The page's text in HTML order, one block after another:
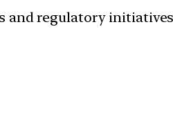
and regulatory